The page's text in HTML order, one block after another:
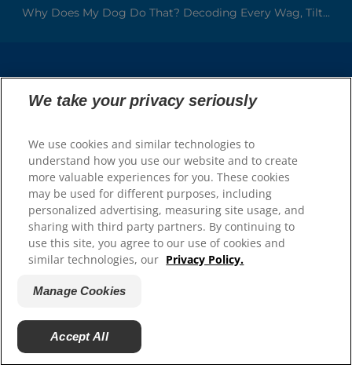
Why Does My Dog Do That? Decoding Every Wag, Tilt...
Select Your Region
Contact Us
Press Releases
Site Map
Our Sites
Hill’s Vet
Careers
We take your privacy seriously
We use cookies and similar technologies to
understand how you use our website and to create
more valuable experiences for you. These cookies
may be used for different purposes, including
personalized advertising, measuring site usage, and
sharing with third party partners. By continuing to
use this site, you agree to our use of cookies and
similar technologies, our Privacy Policy.
Manage Cookies
Accept All